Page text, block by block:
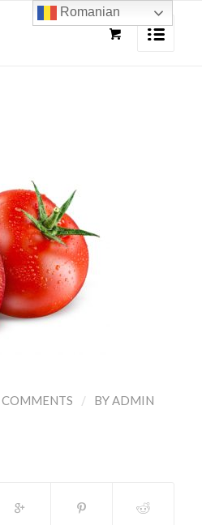
/ BYADMIN
Romanian